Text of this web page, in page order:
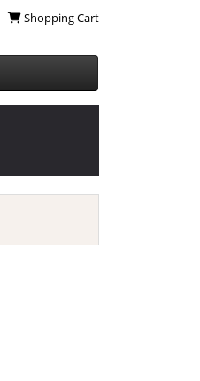
Shopping Cart